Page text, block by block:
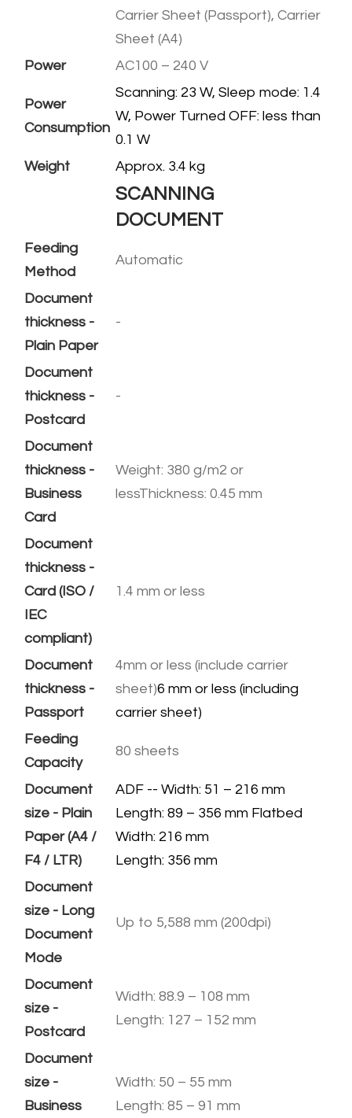
Carrier Sheet (Passport), Carrier
Sheet (A4)
Power
AC100 – 240 V
Power
Consumption
Scanning: 23 W, Sleep mode: 1.4
W, Power Turned OFF: less than
0.1 W
Weight
​Approx. 3.4 kg
SCANNING
DOCUMENT
Feeding
Method
Automatic
Document
thickness -
Plain Paper
-
Document
thickness -
Postcard
-
Document
thickness -
Business
Card
Weight: 380 g/m2 or
lessThickness: 0.45 mm
Document
thickness -
Card (ISO /
IEC
compliant)
1.4 mm or less
Document
thickness -
Passport
4mm or less (include carrier
sheet)6 mm or less (including
carrier sheet)
Feeding
Capacity
80 sheets
Document
size - Plain
Paper (A4 /
F4 / LTR)
ADF -- Width: 51 – 216 mm
Length: 89 – 356 mm Flatbed
Width: 216 mm
​Length: 356 mm
Document
size - Long
Document
Mode
Up to 5,588 mm (200dpi)
Document
size -
Postcard
Width: 88.9 – 108 mm
​Length: 127 – 152 mm
Document
size -
Business
Width: 50 – 55 mm
​Length: 85 – 91 mm